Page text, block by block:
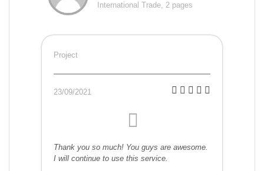
International Trade, 2 pages
Project
23/09/2021
Thank you so much! You guys are awesome.
I will continue to use this service.